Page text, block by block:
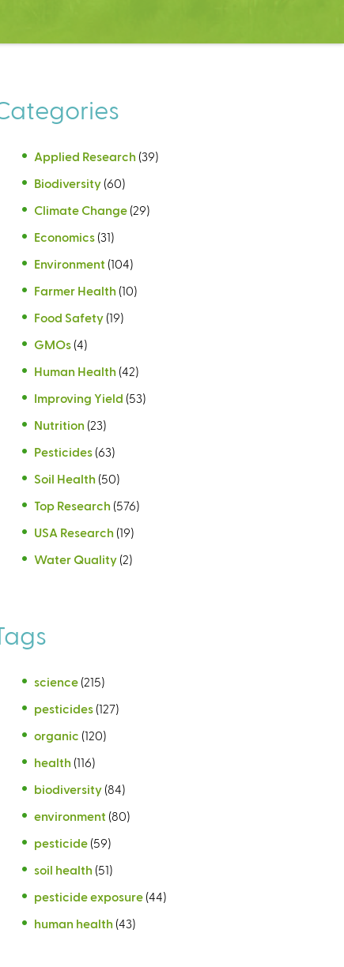
Applied Research (39)
Biodiversity (60)
Climate Change (29)
Economics (31)
Environment (104)
Farmer Health (10)
Food Safety (19)
GMOs (4)
Human Health (42)
Improving Yield (53)
Nutrition (23)
Pesticides (63)
Soil Health (50)
Top Research (576)
USA Research (19)
Water Quality (2)
science (215)
pesticides (127)
organic (120)
health (116)
biodiversity (84)
environment (80)
pesticide (59)
soil health (51)
pesticide exposure (44)
human health (43)